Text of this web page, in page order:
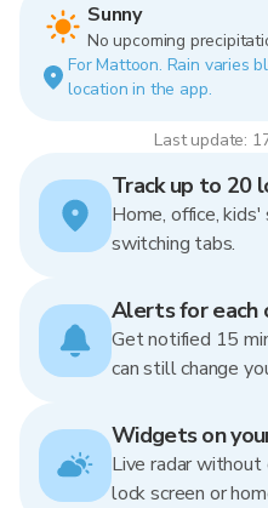
Sunny
No upcoming
For Mattoon. Rain varies
location in the app.
Last update:
Track up to 20
Home, office,
switching tabs.
Alerts for each
Get notified 15
can still change
Widgets on
Live radar without
lock screen or